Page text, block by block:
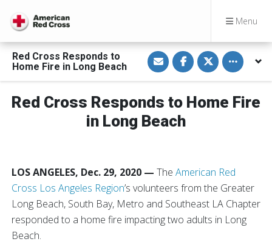
Menu
Red Cross Responds to
Home Fire in Long Beach
S
h
a
r
i
E
m
S
h
a
r
o
a
c
k
S
h
a
r
n
Toggle
Red Cross Responds to Home Fire
in Long Beach
LOS ANGELES, Dec. 29, 2020 — The American Red
Cross Los Angeles Region’s volunteers from the Greater
Long Beach, South Bay, Metro and Southeast LA Chapter
responded to a home fire impacting two adults in Long
Beach.